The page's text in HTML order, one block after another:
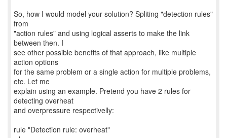
So, how I would model your solution? Spliting "detection rules"
from
"action rules" and using logical asserts to make the link
between then. I
see other possible benefits of that approach, like multiple
action options
for the same problem or a single action for multiple problems,
etc. Let me
explain using an example. Pretend you have 2 rules for
detecting overheat
and overpressure respectivelly:
rule "Detection rule: overheat"